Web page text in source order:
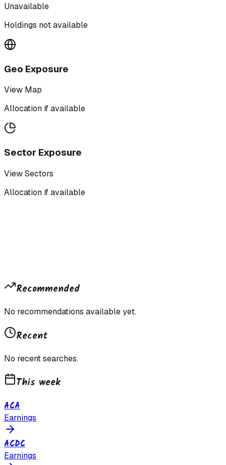
Unavailable
Holdings not available
Geo Exposure
View Map
Allocation if available
Sector Exposure
View Sectors
Allocation if available
Recommended
No recommendations available yet.
Recent
No recent searches.
This week
ACA
Earnings
ACDC
Earnings